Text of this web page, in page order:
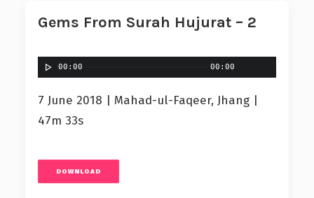
Gems From Surah Hujurat – 2
00:00 00:00
7 June 2018 | Mahad-ul-Faqeer, Jhang |
47m 33s
DOWNLOAD